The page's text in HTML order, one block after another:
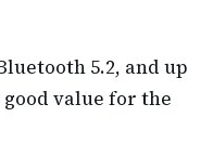
5.2, and up
value for the